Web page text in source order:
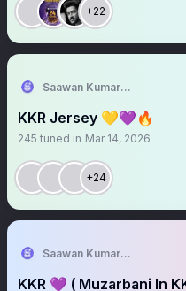
+22
Saawan Kumar | KKR
KKR Jersey 💛💜🔥
245 tuned in Mar 14, 2026
+24
Saawan Kumar | KKR
KKR 💜 ( Muzarbani In